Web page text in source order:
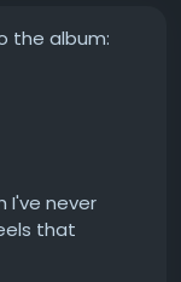
the album:
I've never
that